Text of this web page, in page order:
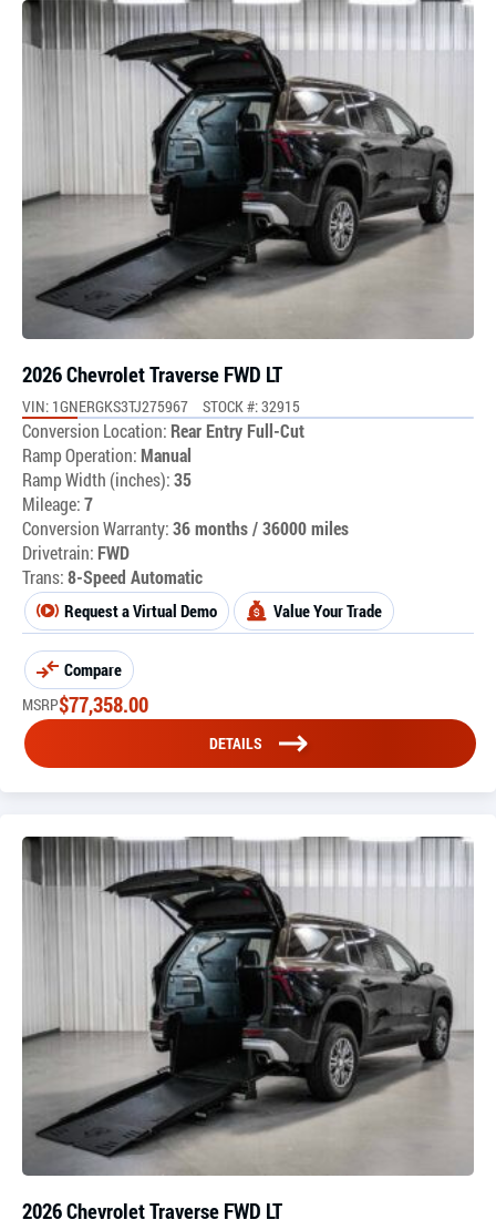
2026 Chevrolet Traverse FWD LT
VIN: 1GNERGKS3TJ275967 STOCK #: 32915
Conversion Location: Rear Entry Full-Cut
Ramp Operation:Manual
Ramp Width (inches):35
Mileage:7
Conversion Warranty:36 months / 36000 miles
Drivetrain: FWD
Trans:8-Speed Automatic
Request a Virtual Demo Value Your Trade
Compare
MSRP$77,358.00
DETAILS
2026 Chevrolet Traverse FWD LT